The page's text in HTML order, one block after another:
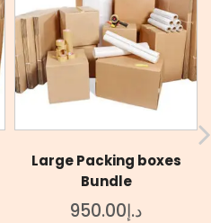
Large Packing boxes
Bundle
د.إ950.00